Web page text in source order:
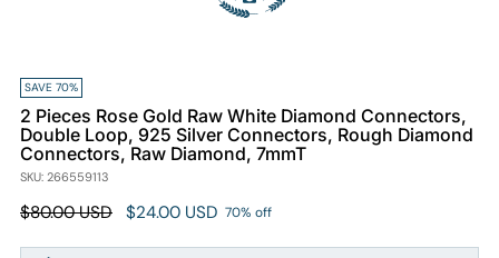
SAVE 70%
2 Pieces Rose Gold Raw White Diamond Connectors,
Double Loop, 925 Silver Connectors, Rough Diamond
Connectors, Raw Diamond, 7mmT
SKU: 266559113
Regular
$80.00 USD $24.00 USD 70% off